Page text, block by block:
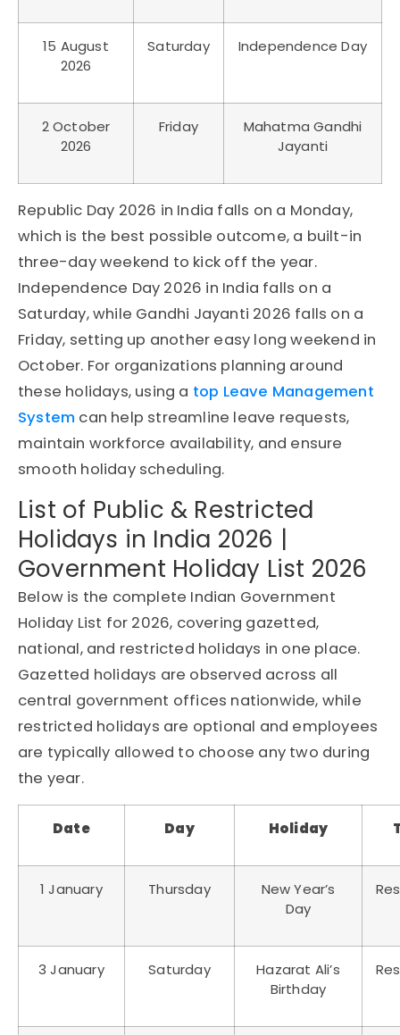
15 August
2026
Saturday Independence Day
2 October
2026
Friday
Mahatma Gandhi
Jayanti
Republic Day 2026 in India falls on a Monday,
which is the best possible outcome, a built-in
three-day weekend to kick off the year.
Independence Day 2026 in India falls on a
Saturday, while Gandhi Jayanti 2026 falls on a
Friday, setting up another easy long weekend in
October. For organizations planning around
these holidays, using a top Leave Management
System can help streamline leave requests,
maintain workforce availability, and ensure
smooth holiday scheduling.
List of Public & Restricted
Holidays in India 2026 |
Government Holiday List 2026
Below is the complete Indian Government
Holiday List for 2026, covering gazetted,
national, and restricted holidays in one place.
Gazetted holidays are observed across all
central government offices nationwide, while
restricted holidays are optional and employees
are typically allowed to choose any two during
the year.
Date Day Holiday
1 January Thursday
New Year’s
Day
3 January Saturday
Hazarat Ali’s
Birthday